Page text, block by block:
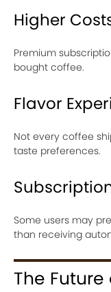
Higher
Premium
bought coffee.
Flavor
Not every coffee
taste preferences.
Some users may
than receiving
The